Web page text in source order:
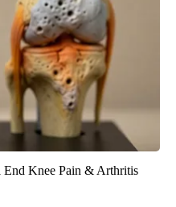
End Knee Pain & Arthritis